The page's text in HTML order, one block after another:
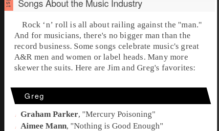
Songs About the Music Industry
Rock ‘n’ roll is all about railing against the "man."
And for musicians, there's no bigger man than the
record business. Some songs celebrate music's great
A&Rmen and women or label heads. Many more
skewer the suits. Here are Jim andGreg's favorites:
Greg
Graham Parker, "Mercury Poisoning"
Aimee Mann, "Nothing is Good Enough"